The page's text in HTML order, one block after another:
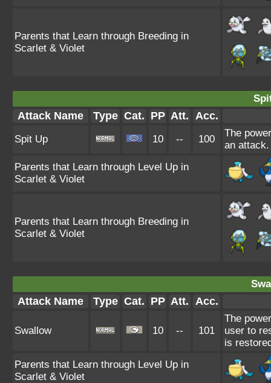
Parents that Learn through Breeding in
Scarlet & Violet
Attack Name Type Cat. PP Att. Acc.
Spit Up 10 -- 100
The
an
Parents that Learn through Level Up in
Scarlet & Violet
Parents that Learn through Breeding in
Scarlet & Violet
Attack Name Type Cat. PP Att. Acc.
Swallow 10 -- 101
The
user to
is
Parents that Learn through Level Up in
Scarlet & Violet